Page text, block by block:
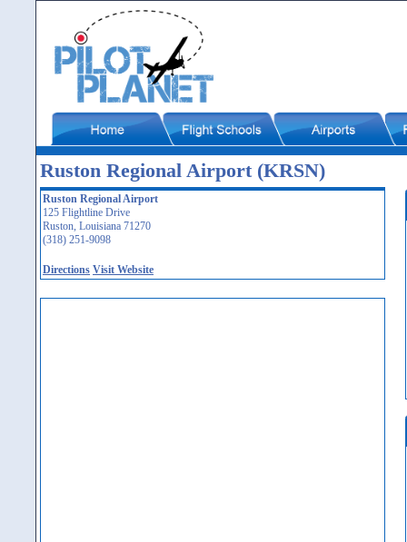
Ruston Regional Airport (KRSN)
Ruston Regional Airport
125 Flightline Drive
Ruston, Louisiana 71270
(318) 251-9098
Directions Visit Website